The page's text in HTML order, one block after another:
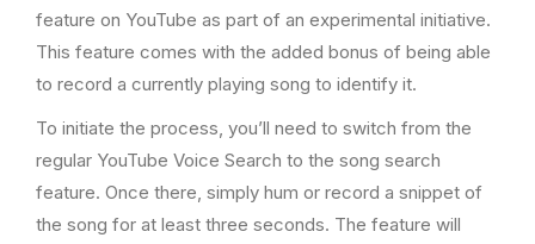
feature on YouTube as part of an experimental initiative.
This feature comes with the added bonus of being able
to record a currently playing song to identify it.
To initiate the process, you’ll need to switch from the
regular YouTube Voice Search to the song search
feature. Once there, simply hum or record a snippet of
the song for at least three seconds. The feature will